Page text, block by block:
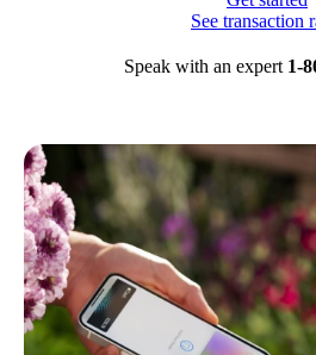
See transaction
Speak with an expert 1-